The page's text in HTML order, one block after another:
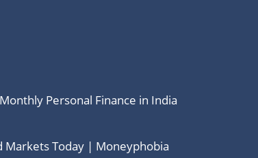
Personal Finance in India
Markets Today | Moneyphobia